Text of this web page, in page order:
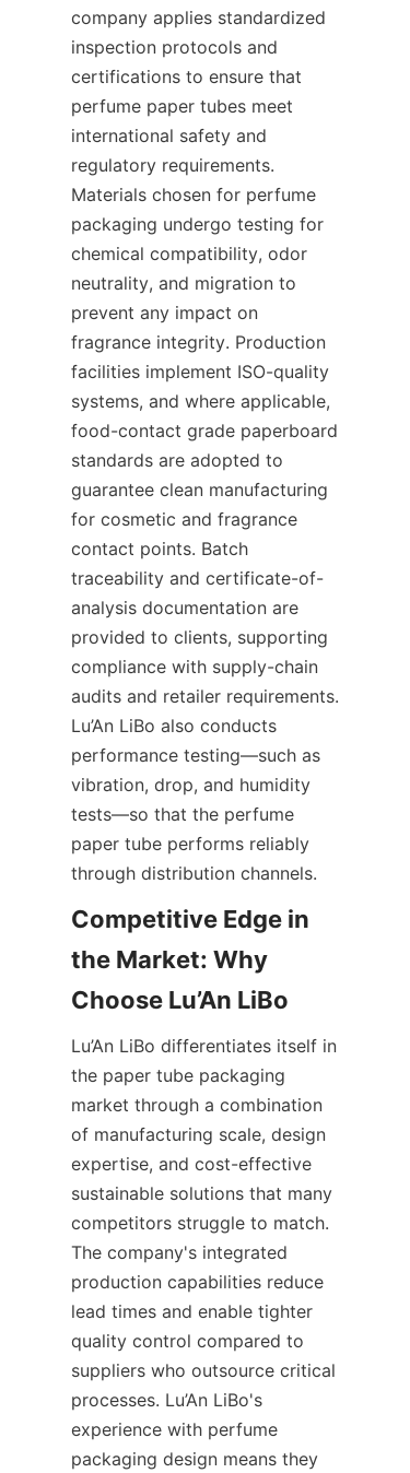
company applies standardized
inspection protocols and
certifications to ensure that
perfume paper tubes meet
international safety and
regulatory requirements.
Materials chosen for perfume
packaging undergo testing for
chemical compatibility, odor
neutrality, and migration to
prevent any impact on
fragrance integrity. Production
facilities implement ISO-quality
systems, and where applicable,
food-contact grade paperboard
standards are adopted to
guarantee clean manufacturing
for cosmetic and fragrance
contact points. Batch
traceability and certificate-of-
analysis documentation are
provided to clients, supporting
compliance with supply-chain
audits and retailer requirements.
Lu’An LiBo also conducts
performance testing—such as
vibration, drop, and humidity
tests—so that the perfume
paper tube performs reliably
through distribution channels.
Competitive Edge in
the Market: Why
Lu’An LiBo differentiates itself in
the paper tube packaging
market through a combination
of manufacturing scale, design
expertise, and cost-effective
sustainable solutions that many
competitors struggle to match.
The company's integrated
production capabilities reduce
lead times and enable tighter
quality control compared to
suppliers who outsource critical
processes. Lu’An LiBo's
experience with perfume
packaging design means they